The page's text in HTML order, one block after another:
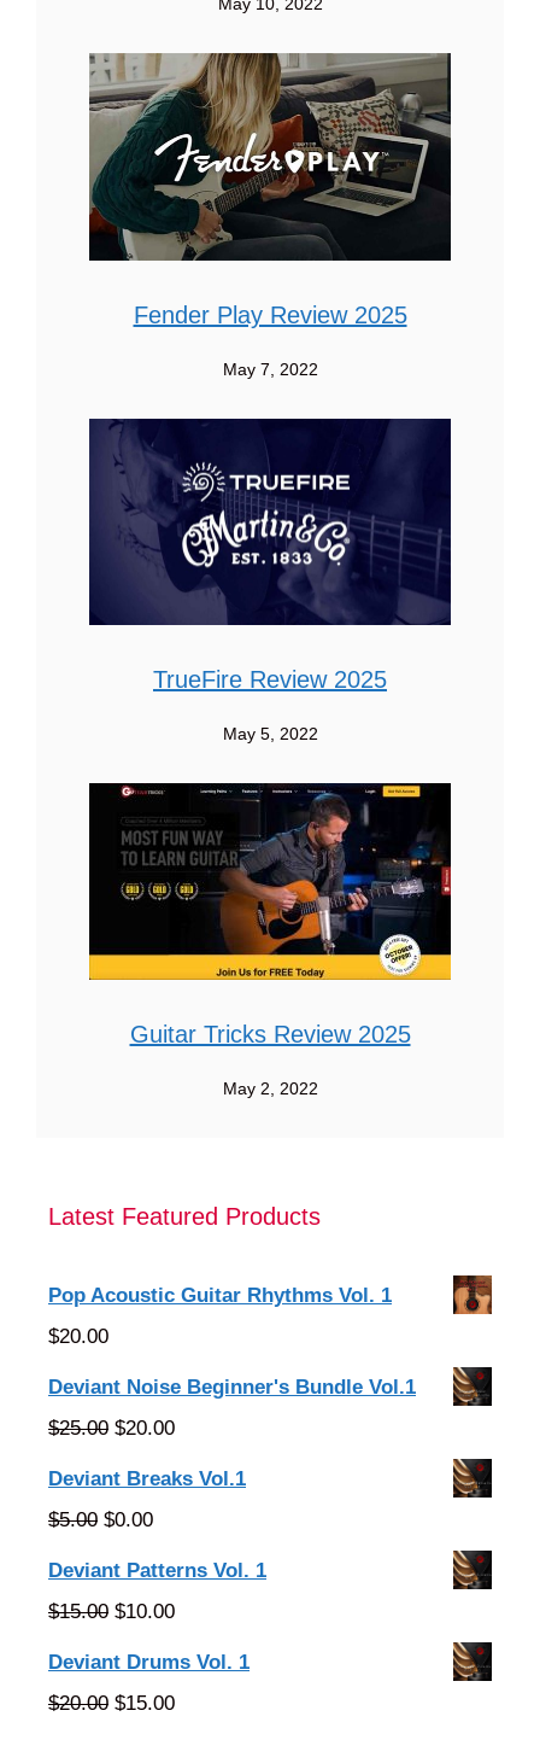
Fender Play Review 2025
May 7, 2022
TrueFire Review 2025
May 5, 2022
Guitar Tricks Review 2025
May 2, 2022
Latest Featured Products
Pop Acoustic Guitar Rhythms Vol. 1
$20.00
Deviant Noise Beginner's Bundle Vol.1
$25.00 Original
price
was:
$20.00Current
price
Deviant Breaks Vol.1
$5.00 Original
price
was:
$0.00Current
price
is:
Deviant Patterns Vol. 1
$15.00 Original
price
was:
$10.00Current
price
is:
Deviant Drums Vol. 1
$20.00 Original
$15.00Current